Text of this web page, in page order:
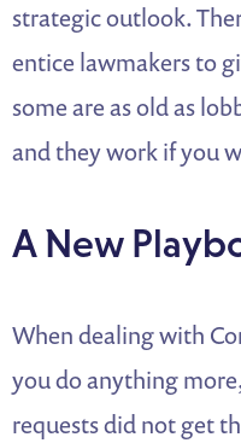
strategic outlook.
entice lawmakers to
some are as old as
and they work if you
A New
When dealing with
you do anything
requests did not get